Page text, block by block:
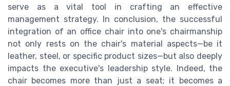
serve as a vital tool in crafting an effective
management strategy. In conclusion, the successful
integration of an office chair into one's chairmanship
not only rests on the chair's material aspects—be it
leather, steel, or specific product sizes—but also deeply
impacts the executive's leadership style. Indeed, the
chair becomes more than just a seat; it becomes a